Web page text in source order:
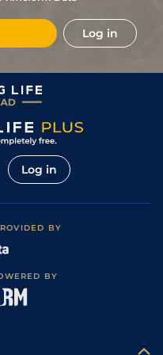
Log in
Log in
BY
BY